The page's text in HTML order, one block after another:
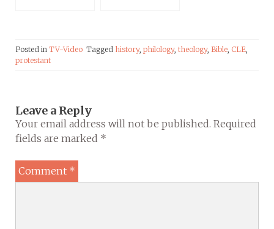
Posted in TV-Video Tagged history, philology, theology, Bible, CLE,
protestant
Leave a Reply
Your email address will not be published. Required
fields are marked *
Comment *